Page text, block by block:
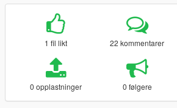
1 fil likt 22 kommentarer
0 opplastninger 0 følgere